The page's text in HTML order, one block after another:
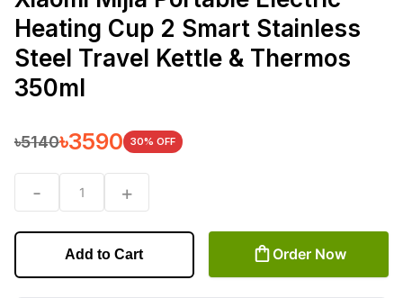
Heating Cup 2 Smart Stainless
Steel Travel Kettle & Thermos
350ml
৳5140৳3590 30% OFF
- 1 +
Add to Cart Order Now